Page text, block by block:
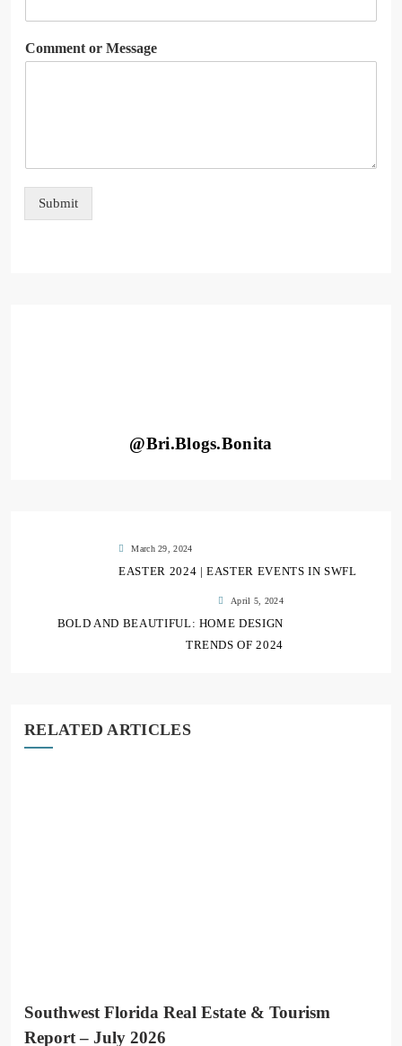
Comment or Message
Submit
@Bri.Blogs.Bonita
March 29, 2024
EASTER 2024 | EASTER EVENTS IN SWFL
April 5, 2024
BOLD AND BEAUTIFUL: HOME DESIGN
TRENDS OF 2024
RELATED ARTICLES
Southwest Florida Real Estate & Tourism
Report – July 2026